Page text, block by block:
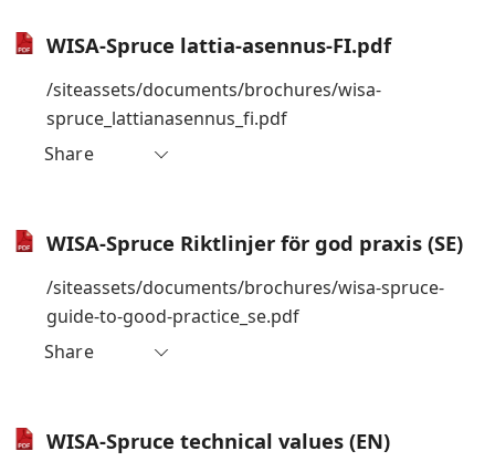
WISA-Spruce lattia-asennus-FI.pdf
/siteassets/documents/brochures/wisa-
spruce_lattianasennus_fi.pdf
Share
WISA-Spruce Riktlinjer för god praxis (SE)
/siteassets/documents/brochures/wisa-spruce-
guide-to-good-practice_se.pdf
Share
WISA-Spruce technical values (EN)